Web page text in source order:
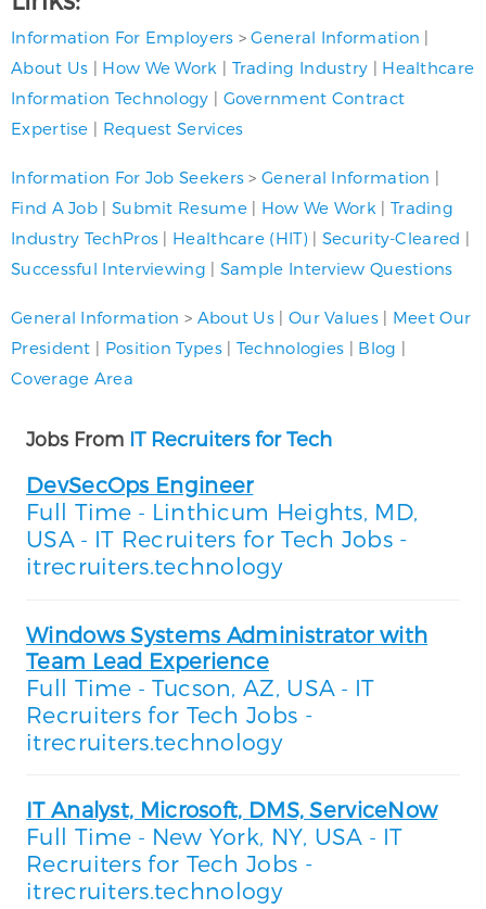
Information For Employers >General Information
About Us
How We Work Trading Industry
Healthcare
Information Technology
Government Contract
Expertise
Request Services
Information For Job Seekers >General Information
Find A Job
Submit Resume| How We Work
Trading
Industry TechPros
Healthcare (HIT)| Security-Cleared
Successful Interviewing
Sample Interview Questions
General Information > About Us Our Values| Meet Our
President
Position Types| Technologies Blog
Coverage Area
Jobs From IT Recruiters for Tech
DevSecOps Engineer
Full Time - Linthicum Heights, MD,
USA- IT Recruiters for Tech Jobs -
itrecruiters.technology
Windows Systems Administrator with
Team Lead Experience
Full Time - Tucson, AZ, USA - IT
Recruiters for Tech Jobs -
itrecruiters.technology
IT Analyst, Microsoft, DMS, ServiceNow
Full Time - New York, NY, USA - IT
Recruiters for Tech Jobs -
itrecruiters.technology